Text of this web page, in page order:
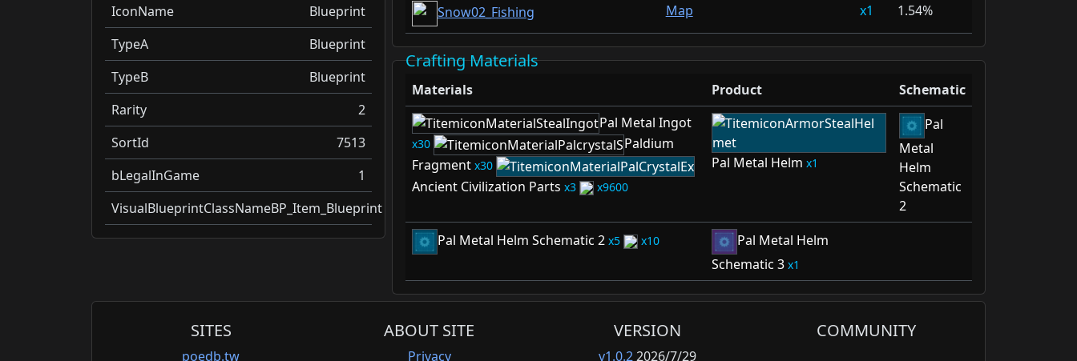
IconName
Blueprint
TypeA
Blueprint
TypeB
Blueprint
Rarity
2
SortId
7513
bLegalInGame
1
VisualBlueprintClassNameBP_Item_Blueprint
Snow02_Fishing
Map 1 1.54%
Crafting Materials
Materials Product
Schematic
Pal Metal Ingot
30
Paldium
Fragment 30
Ancient Civilization Parts 3 9600
Pal Metal Helm 1
Pal
Metal
Helm
Schematic
2
Pal Metal Helm Schematic 2 5 10
Pal Metal Helm
Schematic 3 1
SITES
poedb.tw
ABOUT SITE
Privacy
VERSION
v1.0.22026/7/29
COMMUNITY